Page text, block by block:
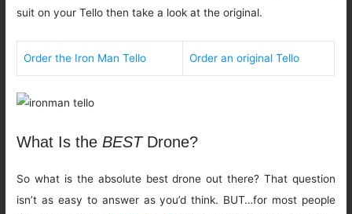
suit on your Tello then take a look at the original.
Order the Iron Man Tello Order an original Tello
What Is the BESTDrone?
So what is the absolute best drone out there? That question
isn’t as easy to answer as you’d think. BUT…for most people